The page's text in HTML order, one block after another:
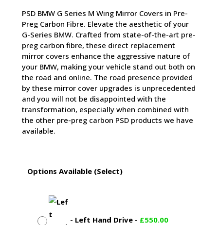
PSD BMW G Series M Wing Mirror Covers in Pre-
Preg Carbon Fibre. Elevate the aesthetic of your
G-Series BMW. Crafted from state-of-the-art pre-
preg carbon fibre, these direct replacement
mirror covers enhance the aggressive nature of
your BMW, making your vehicle stand out both on
the road and online. The road presence provided
by these mirror cover upgrades is unprecedented
and you will not be disappointed with the
transformation, especially when combined with
the other pre-preg carbon PSD products we have
available.
Options Available (Select)
- Left Hand Drive- £550.00